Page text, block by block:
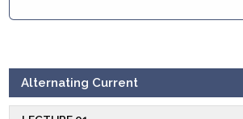
Alternating Current